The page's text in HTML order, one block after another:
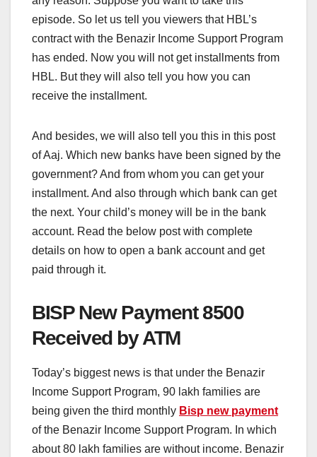
episode. So let us tell you viewers that HBL’s
contract with the Benazir Income Support Program
has ended. Now you will not get installments from
HBL. But they will also tell you how you can
receive the installment.
And besides, we will also tell you this in this post
of Aaj. Which new banks have been signed by the
government? And from whom you can get your
installment. And also through which bank can get
the next. Your child’s money will be in the bank
account. Read the below post with complete
details on how to open a bank account and get
paid through it.
BISP New Payment 8500
Received by ATM
Today’s biggest news is that under the Benazir
Income Support Program, 90 lakh families are
being given the third monthly Bisp new payment
of the Benazir Income Support Program. In which
about 80 lakh families are without income. Benazir